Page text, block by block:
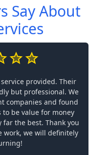
Say About
provided. Their
but professional. We
companies and found
to be value for money
the best. Thank you
work, we will definitely